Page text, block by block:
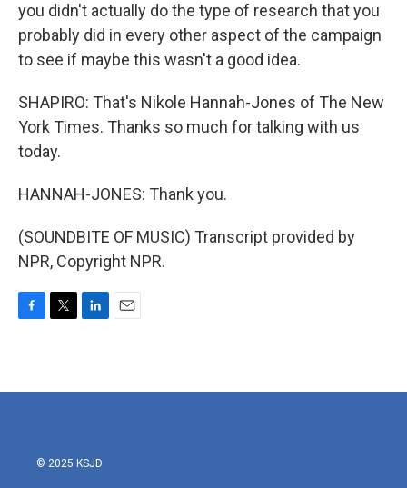
you didn't actually do the type of research that you
probably did in every other aspect of the campaign
to see if maybe this wasn't a good idea.
SHAPIRO: That's Nikole Hannah-Jones of The New
York Times. Thanks so much for talking with us
today.
HANNAH-JONES: Thank you.
(SOUNDBITE OF MUSIC) Transcript provided by
NPR, Copyright NPR.
b
t
e
l
© 2025 KSJD